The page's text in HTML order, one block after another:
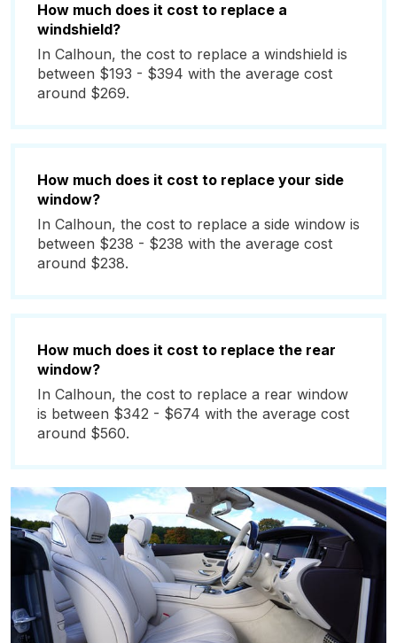
How much does it cost to replace a
windshield?
In Calhoun, the cost to replace a windshield is
between $193 - $394 with the average cost
around $269.
How much does it cost to replace your side
window?
In Calhoun, the cost to replace a side window is
between $238 - $238 with the average cost
around $238.
How much does it cost to replace the rear
window?
In Calhoun, the cost to replace a rear window
is between $342 - $674 with the average cost
around $560.